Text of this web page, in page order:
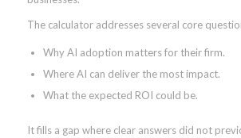
The calculator addresses several core
Why AI adoption matters for their firm.
Where AI can deliver the most impact.
What the expected ROI could be.
It fills a gap where clear answers did not